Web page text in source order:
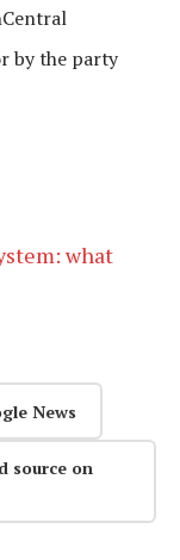
by the party
what
News
source on